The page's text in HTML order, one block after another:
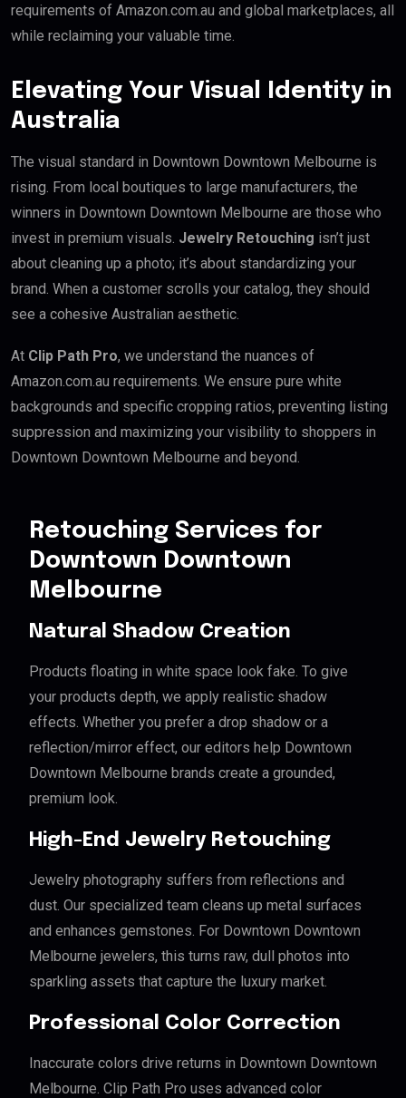
requirements of Amazon.com.au and global marketplaces, all
while reclaiming your valuable time.
Elevating Your Visual Identity in
Australia
The visual standard in Downtown Downtown Melbourne is
rising. From local boutiques to large manufacturers, the
winners in Downtown Downtown Melbourne are those who
invest in premium visuals. Jewelry Retouching isn’t just
about cleaning up a photo; it’s about standardizing your
brand. When a customer scrolls your catalog, they should
see a cohesive Australian aesthetic.
At Clip Path Pro, we understand the nuances of
Amazon.com.au requirements. We ensure pure white
backgrounds and specific cropping ratios, preventing listing
suppression and maximizing your visibility to shoppers in
Downtown Downtown Melbourne and beyond.
Retouching Services for
Downtown Downtown
Melbourne
Natural Shadow Creation
Products floating in white space look fake. To give
your products depth, we apply realistic shadow
effects. Whether you prefer a drop shadow or a
reflection/mirror effect, our editors help Downtown
Downtown Melbourne brands create a grounded,
premium look.
High-End Jewelry Retouching
Jewelry photography suffers from reflections and
dust. Our specialized team cleans up metal surfaces
and enhances gemstones. For Downtown Downtown
Melbourne jewelers, this turns raw, dull photos into
sparkling assets that capture the luxury market.
Professional Color Correction
Inaccurate colors drive returns in Downtown Downtown
Melbourne. Clip Path Pro uses advanced color